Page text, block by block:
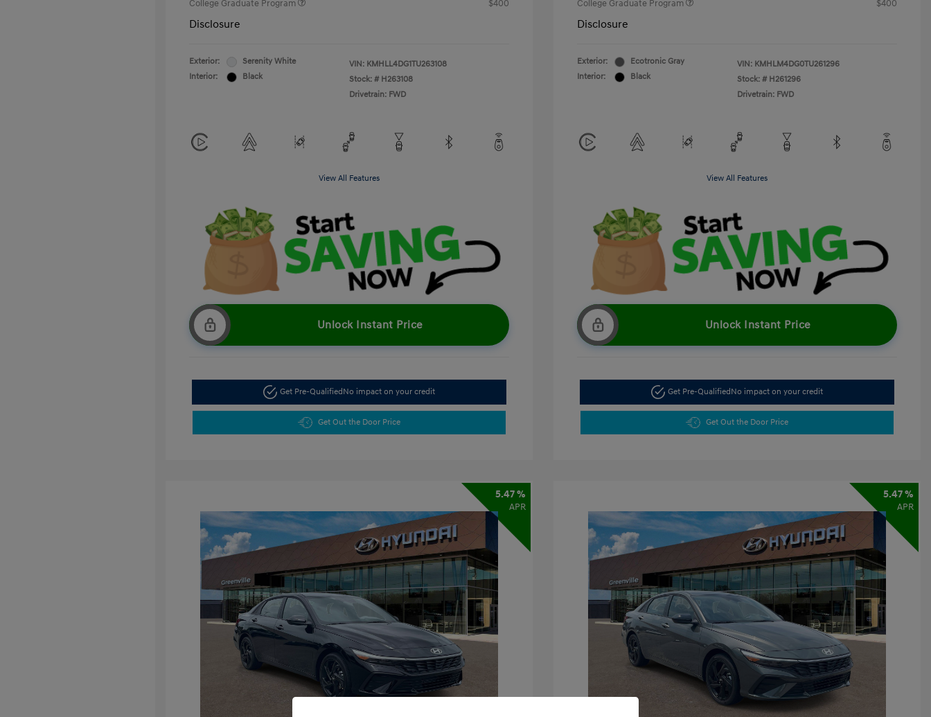
College Graduate Program
$400
Disclosure
Exterior:
Serenity White
Interior:
Black
VIN: KMHLL4DG1TU263108
Stock: # H263108
Drivetrain: FWD
View All Features
Unlock Instant Price
Get Pre-QualifiedNo impact on your credit
Get Out the Door Price
College Graduate Program
$400
Disclosure
Exterior:
Ecotronic Gray
Interior:
Black
VIN: KMHLM4DG0TU261296
Stock: # H261296
Drivetrain: FWD
View All Features
Unlock Instant Price
Get Pre-QualifiedNo impact on your credit
Get Out the Door Price
5.47 %
APR
5.47 %
APR